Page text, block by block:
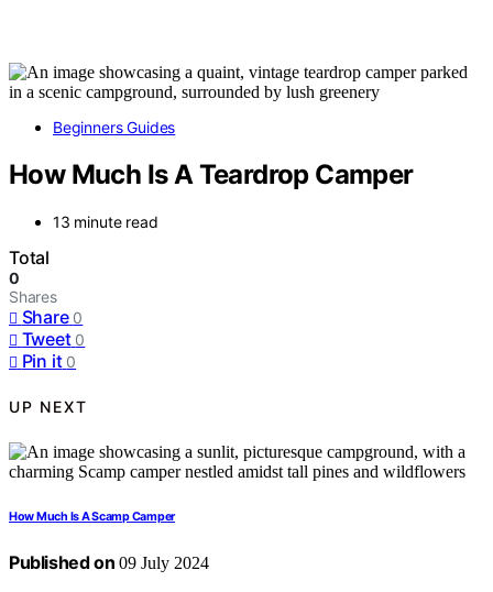
Beginners Guides
How Much Is A Teardrop Camper
13 minute read
Total
0
Shares
Share 0
Tweet 0
Pin it 0
UP NEXT
How Much Is A Scamp Camper
Published on 09 July 2024